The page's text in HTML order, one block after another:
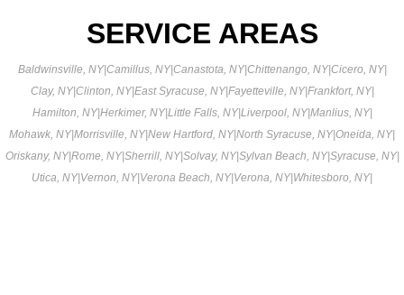
SERVICE AREAS
Baldwinsville, NY|Camillus, NY|Canastota, NY|Chittenango, NY|Cicero, NY|
Clay, NY|Clinton, NY|East Syracuse, NY|Fayetteville, NY|Frankfort, NY|
Hamilton, NY|Herkimer, NY|Little Falls, NY|Liverpool, NY|Manlius, NY|
Mohawk, NY|Morrisville, NY|New Hartford, NY|North Syracuse, NY|Oneida, NY|
Oriskany, NY|Rome, NY|Sherrill, NY|Solvay, NY|Sylvan Beach, NY|Syracuse, NY|
Utica, NY|Vernon, NY|Verona Beach, NY|Verona, NY|Whitesboro, NY|